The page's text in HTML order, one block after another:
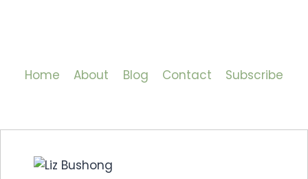
Home About Blog Contact Subscribe